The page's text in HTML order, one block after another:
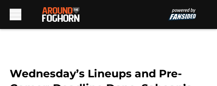
Wednesday’s Lineups and Pre-